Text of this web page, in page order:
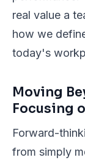
real value a
how we
today's
Moving
Focusing
Forward-
from simply